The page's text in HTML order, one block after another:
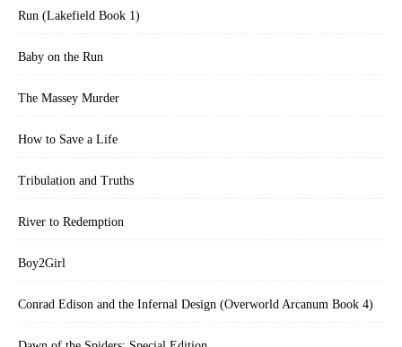
Run (Lakefield Book 1)
Baby on the Run
The Massey Murder
How to Save a Life
Tribulation and Truths
River to Redemption
Boy2Girl
Conrad Edison and the Infernal Design (Overworld Arcanum Book 4)